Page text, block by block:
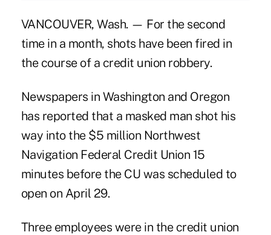
VANCOUVER, Wash. — For the second
time in a month, shots have been fired in
the course of a credit union robbery.
Newspapers in Washington and Oregon
has reported that a masked man shot his
way into the $5 million Northwest
Navigation Federal Credit Union 15
minutes before the CU was scheduled to
open on April 29.
Three employees were in the credit union